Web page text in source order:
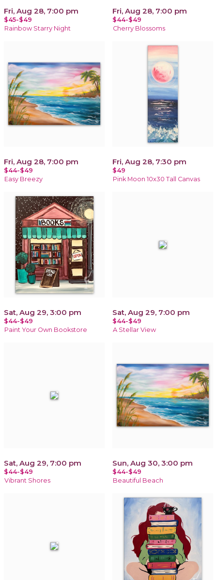
Fri, Aug 28, 7:00 pm
$45-$49
Rainbow Starry Night
Fri, Aug 28, 7:00 pm
$44-$49
Cherry Blossoms
Fri, Aug 28, 7:00 pm
$44-$49
Easy Breezy
Fri, Aug 28, 7:30 pm
$49
Pink Moon 10x30 Tall Canvas
Sat, Aug 29, 3:00 pm
$44-$49
Paint Your Own Bookstore
Sat, Aug 29, 7:00 pm
$44-$49
A Stellar View
Sat, Aug 29, 7:00 pm
$44-$49
Vibrant Shores
Sun, Aug 30, 3:00 pm
$44-$49
Beautiful Beach